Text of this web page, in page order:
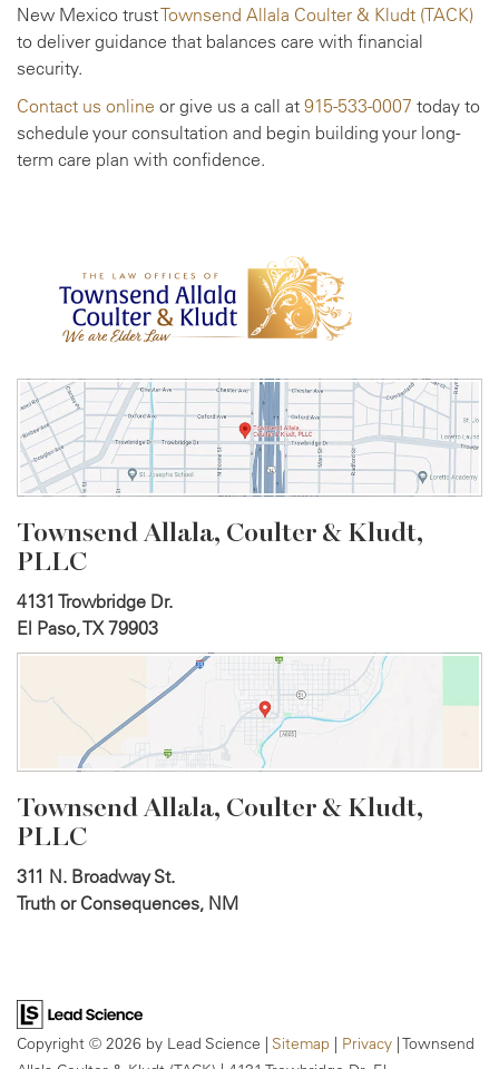
New Mexico trustTownsend Allala Coulter & Kludt (TACK)
to deliver guidance that balances care with financial
security.
Contact us online or give us a call at 915-533-0007 today to
schedule your consultation and begin building your long-
term care plan with confidence.
Townsend Allala, Coulter & Kludt,
PLLC
4131 Trowbridge Dr.
El Paso, TX 79903
Townsend Allala, Coulter & Kludt,
PLLC
311 N. Broadway St.
Truth or Consequences, NM
Copyright © 2026 by Lead Science | Sitemap | Privacy | Townsend